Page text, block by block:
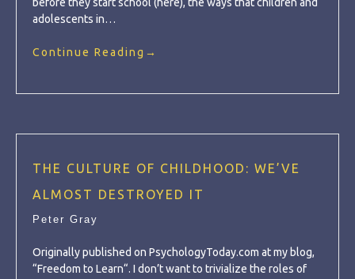
adolescents in…
Continue Reading →
THE CULTURE OF CHILDHOOD: WE’VE
ALMOST DESTROYED IT
Peter Gray
Originally published on PsychologyToday.com at my blog,
“Freedom to Learn“. I don’t want to trivialize the roles of